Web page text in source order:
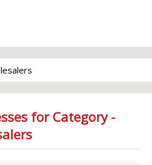
for Category -